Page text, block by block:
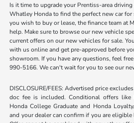
Is it time to upgrade your Prentiss-area driving
Whatley Honda to find the perfect new car
you wish to buy or lease, the finance team at
help. Make sure to browse our new vehicle
current offers on our new vehicles for sale.
with us online and get pre-approved before
showroom. If you have any questions, feel
990-5166. We can't wait for you to see our
DISCLOSURE/FEES: Advertised price
doc fee is included. Conditional offers like
Honda College Graduate and Honda
and your dealer can confirm if you are eligible